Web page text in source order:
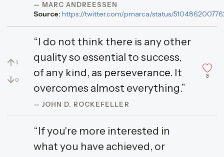
— MARC ANDREESSEN
Source: https://twitter.com/pmarca/status/
↑ 1
↓0
“I do not think there is any other
quality so essential to success,
of any kind, as perseverance. It
overcomes almost everything.”
— JOHN D. ROCKEFELLER
3
“If you're more interested in
what you have achieved, or